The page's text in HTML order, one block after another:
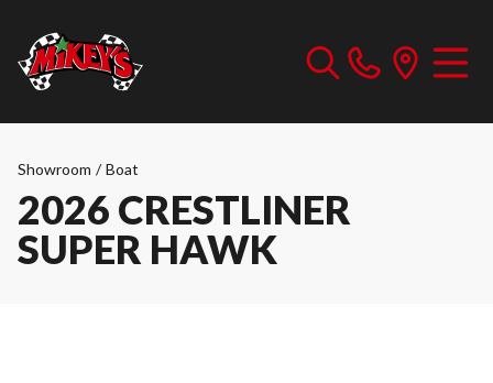
Showroom / Boat
2026 CRESTLINER
SUPER HAWK